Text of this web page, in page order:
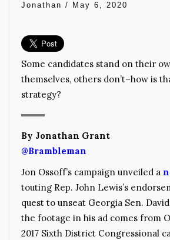
Jonathan / May 6, 2020
Some candidates stand on their
themselves, others don’t–how is
strategy?
By Jonathan Grant
@Brambleman
Jon Ossoff’s campaign unveiled a
touting Rep. John Lewis’s
quest to unseat Georgia Sen.
the footage in his ad comes from
2017 Sixth District Congressional